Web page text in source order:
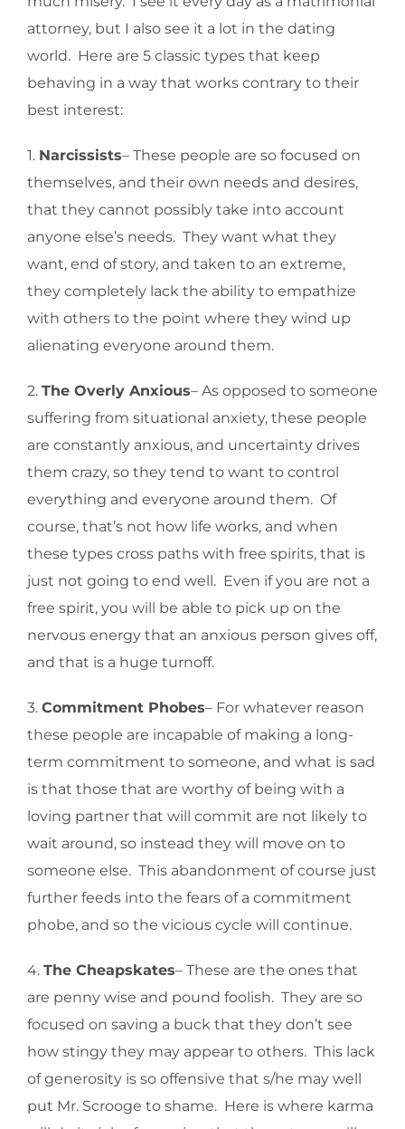
attorney, but I also see it a lot in the dating
world. Here are 5 classic types that keep
behaving in a way that works contrary to their
best interest:
1. Narcissists– These people are so focused on
themselves, and their own needs and desires,
that they cannot possibly take into account
anyone else’s needs. They want what they
want, end of story, and taken to an extreme,
they completely lack the ability to empathize
with others to the point where they wind up
alienating everyone around them.
2. The Overly Anxious– As opposed to someone
suffering from situational anxiety, these people
are constantly anxious, and uncertainty drives
them crazy, so they tend to want to control
everything and everyone around them. Of
course, that’s not how life works, and when
these types cross paths with free spirits, that is
just not going to end well. Even if you are not a
free spirit, you will be able to pick up on the
nervous energy that an anxious person gives off,
and that is a huge turnoff.
3. Commitment Phobes– For whatever reason
these people are incapable of making a long-
term commitment to someone, and what is sad
is that those that are worthy of being with a
loving partner that will commit are not likely to
wait around, so instead they will move on to
someone else. This abandonment of course just
further feeds into the fears of a commitment
phobe, and so the vicious cycle will continue.
4. The Cheapskates– These are the ones that
are penny wise and pound foolish. They are so
focused on saving a buck that they don’t see
how stingy they may appear to others. This lack
of generosity is so offensive that s/he may well
put Mr. Scrooge to shame. Here is where karma